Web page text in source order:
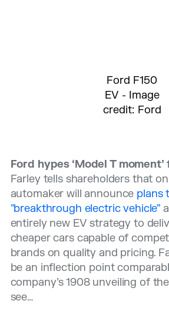
Ford F150
EV - Image
credit: Ford
Ford hypes ‘Model T
Farley tells shareholders that on
automaker will announce plans
"breakthrough electric vehicle”
entirely new EV strategy to
cheaper cars capable of
brands on quality and pricing.
be an inflection point
company’s 1908 unveiling of the
see…